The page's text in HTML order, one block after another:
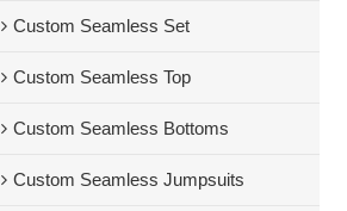
Custom Seamless Set
Custom Seamless Top
Custom Seamless Bottoms
Custom Seamless Jumpsuits